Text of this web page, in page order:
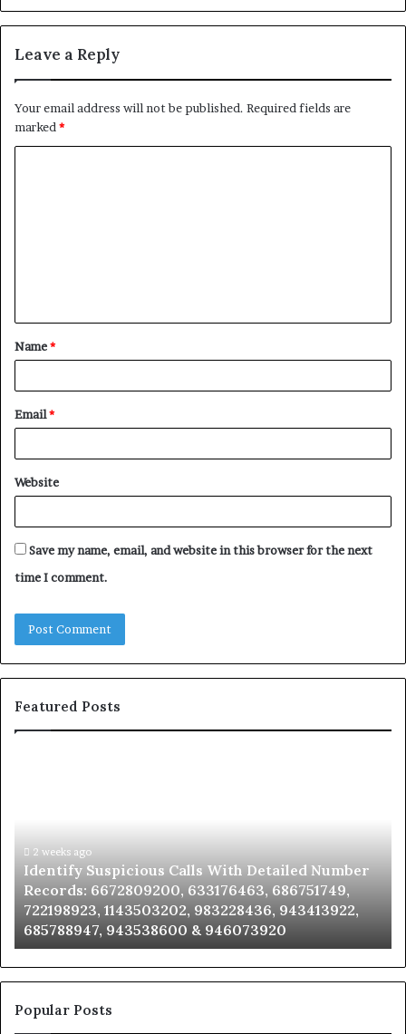
Leave a Reply
Your email address will not be published. Required fields are
marked *
t
*
Name*
Email*
Website
Save my name, email, and website in this browser for the next
time I comment.
Featured Posts
Number
Records:
6672809200,
633176463,
686751749,
722198923,
1143503202,
983228436,
943413922,
2 weeks ago
Identify Suspicious Calls With Detailed Number
Records: 6672809200, 633176463, 686751749,
722198923, 1143503202, 983228436, 943413922,
685788947, 943538600 & 946073920
Popular Posts